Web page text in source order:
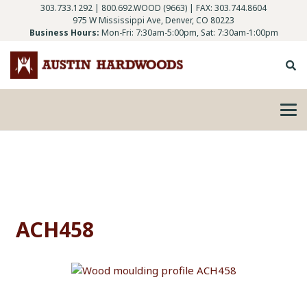
303.733.1292 | 800.692.WOOD (9663) | FAX: 303.744.8604
975 W Mississippi Ave, Denver, CO 80223
Business Hours: Mon-Fri: 7:30am-5:00pm, Sat: 7:30am-1:00pm
ACH458